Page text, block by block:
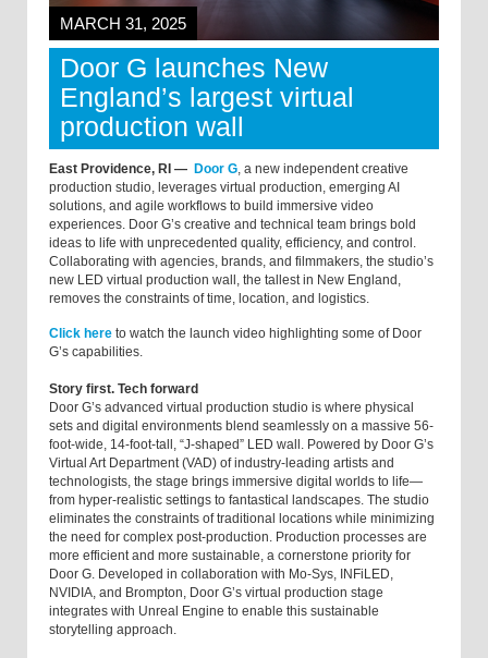
MARCH 31, 2025
Door G launches New
England’s largest virtual
production wall
East Providence, RI — Door G, a new independent creative
production studio, leverages virtual production, emerging AI
solutions, and agile workflows to build immersive video
experiences. Door G’s creative and technical team brings bold
ideas to life with unprecedented quality, efficiency, and control.
Collaborating with agencies, brands, and filmmakers, the studio’s
new LED virtual production wall, the tallest in New England,
removes the constraints of time, location, and logistics.
Click here to watch the launch video highlighting some of Door
G’s capabilities.
Story first. Tech forward
Door G’s advanced virtual production studio is where physical
sets and digital environments blend seamlessly on a massive 56-
foot-wide, 14-foot-tall, “J-shaped” LED wall. Powered by Door G’s
Virtual Art Department (VAD) of industry-leading artists and
technologists, the stage brings immersive digital worlds to life—
from hyper-realistic settings to fantastical landscapes. The studio
eliminates the constraints of traditional locations while minimizing
the need for complex post-production. Production processes are
more efficient and more sustainable, a cornerstone priority for
Door G. Developed in collaboration with Mo-Sys, INFiLED,
NVIDIA, and Brompton, Door G’s virtual production stage
integrates with Unreal Engine to enable this sustainable
storytelling approach.